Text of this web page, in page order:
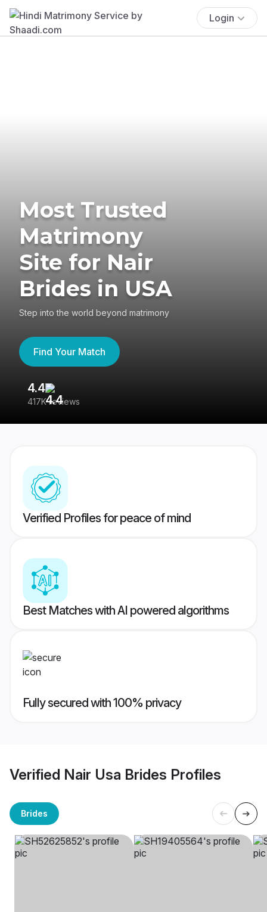
Login
Most Trusted
Matrimony
Site for Nair
Brides in USA
Step into the world beyond matrimony
Find Your Match
4.4
417K reviews
Verified Profiles for peace of mind
Best Matches with AI powered algorithms
Fully secured with 100% privacy
Verified Nair Usa Brides Profiles
Brides